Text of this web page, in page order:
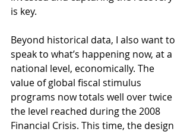
is key.
Beyond historical data, I also want to
speak to what’s happening now, at a
national level, economically. The
value of global fiscal stimulus
programs now totals well over twice
the level reached during the 2008
Financial Crisis. This time, the design